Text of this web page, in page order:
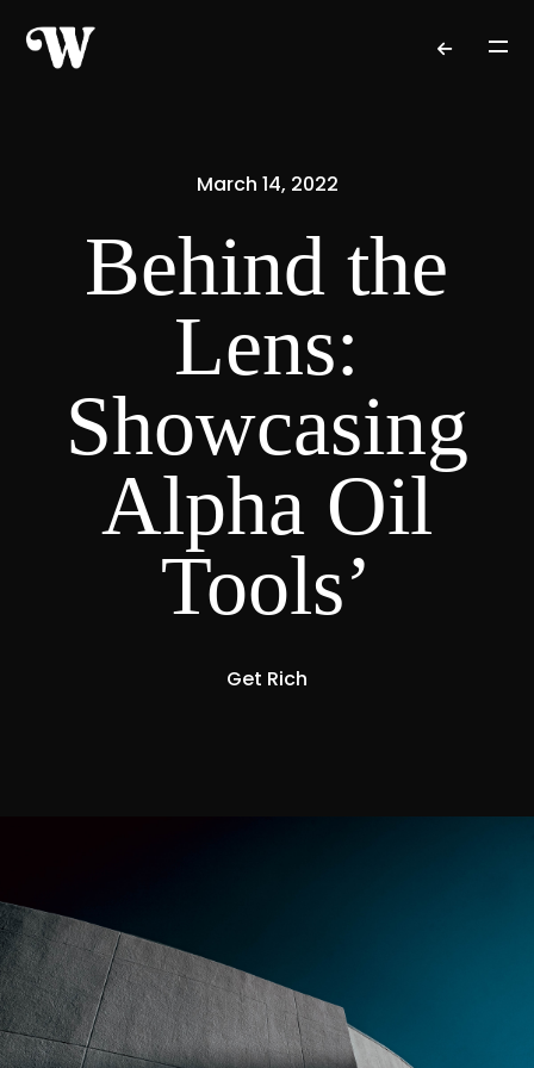
March 14, 2022
Behind the
Lens:
Showcasing
Alpha Oil
Tools’
Get Rich